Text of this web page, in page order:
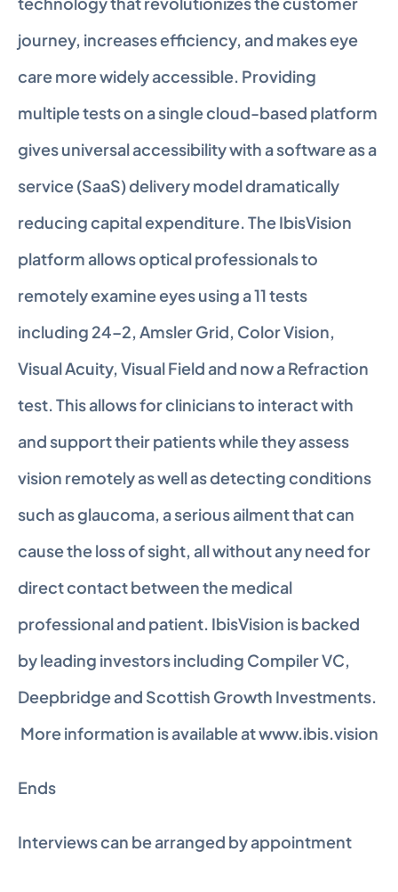
journey, increases efficiency, and makes eye
care more widely accessible. Providing
multiple tests on a single cloud-based platform
gives universal accessibility with a software as a
service (SaaS) delivery model dramatically
reducing capital expenditure. The IbisVision
platform allows optical professionals to
remotely examine eyes using a 11 tests
including 24–2, Amsler Grid, Color Vision,
Visual Acuity, Visual Field and now a Refraction
test. This allows for clinicians to interact with
and support their patients while they assess
vision remotely as well as detecting conditions
such as glaucoma, a serious ailment that can
cause the loss of sight, all without any need for
direct contact between the medical
professional and patient. IbisVision is backed
by leading investors including Compiler VC,
Deepbridge and Scottish Growth Investments.
More information is available at www.ibis.vision
Ends
Interviews can be arranged by appointment